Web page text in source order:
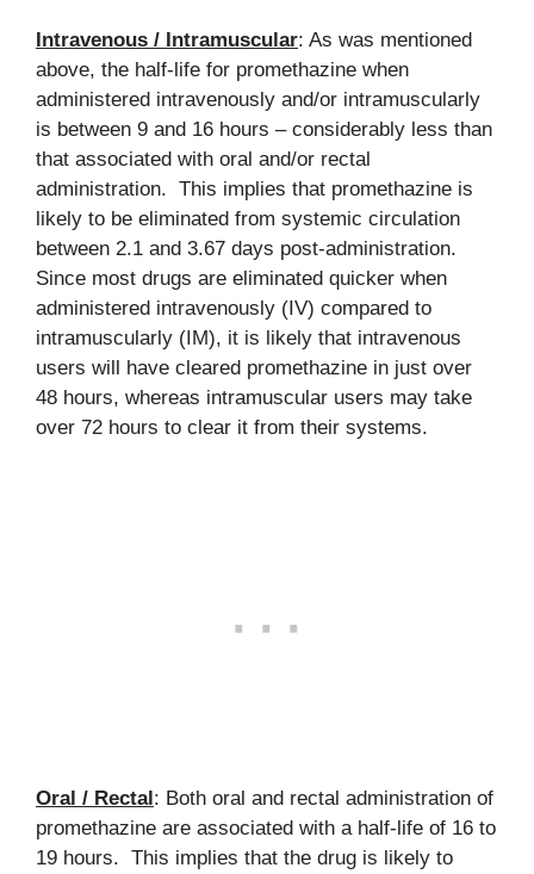
Intravenous / Intramuscular: As was mentioned
above, the half-life for promethazine when
administered intravenously and/or intramuscularly
is between 9 and 16 hours – considerably less than
that associated with oral and/or rectal
administration. This implies that promethazine is
likely to be eliminated from systemic circulation
between 2.1 and 3.67 days post-administration.
Since most drugs are eliminated quicker when
administered intravenously (IV) compared to
intramuscularly (IM), it is likely that intravenous
users will have cleared promethazine in just over
48 hours, whereas intramuscular users may take
over 72 hours to clear it from their systems.
Oral / Rectal: Both oral and rectal administration of
promethazine are associated with a half-life of 16 to
19 hours. This implies that the drug is likely to